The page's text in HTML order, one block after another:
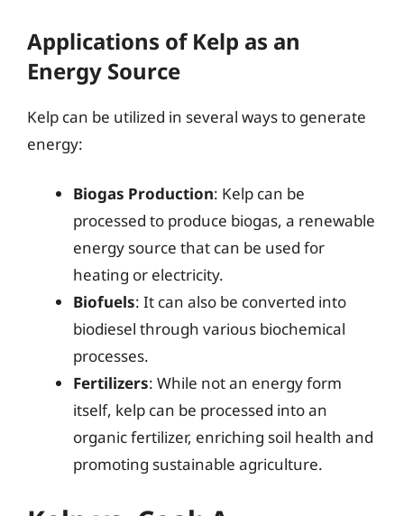
Applications of Kelp as an
Energy Source
Kelp can be utilized in several ways to generate
energy:
Biogas Production: Kelp can be
processed to produce biogas, a renewable
energy source that can be used for
heating or electricity.
Biofuels: It can also be converted into
biodiesel through various biochemical
processes.
Fertilizers: While not an energy form
itself, kelp can be processed into an
organic fertilizer, enriching soil health and
promoting sustainable agriculture.